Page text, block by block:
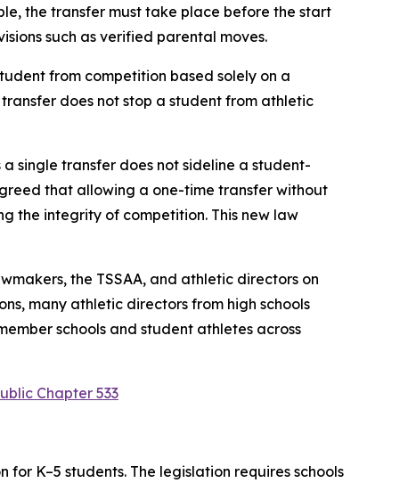
the transfer must take place before the start
such as verified parental moves.
from competition based solely on a
does not stop a student from athletic
single transfer does not sideline a student-
that allowing a one-time transfer without
the integrity of competition. This new law
the TSSAA, and athletic directors on
many athletic directors from high schools
schools and student athletes across
Chapter 533
K–5 students. The legislation requires schools